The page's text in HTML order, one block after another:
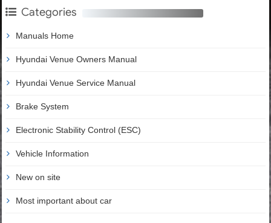
Categories
Manuals Home
Hyundai Venue Owners Manual
Hyundai Venue Service Manual
Brake System
Electronic Stability Control (ESC)
Vehicle Information
New on site
Most important about car